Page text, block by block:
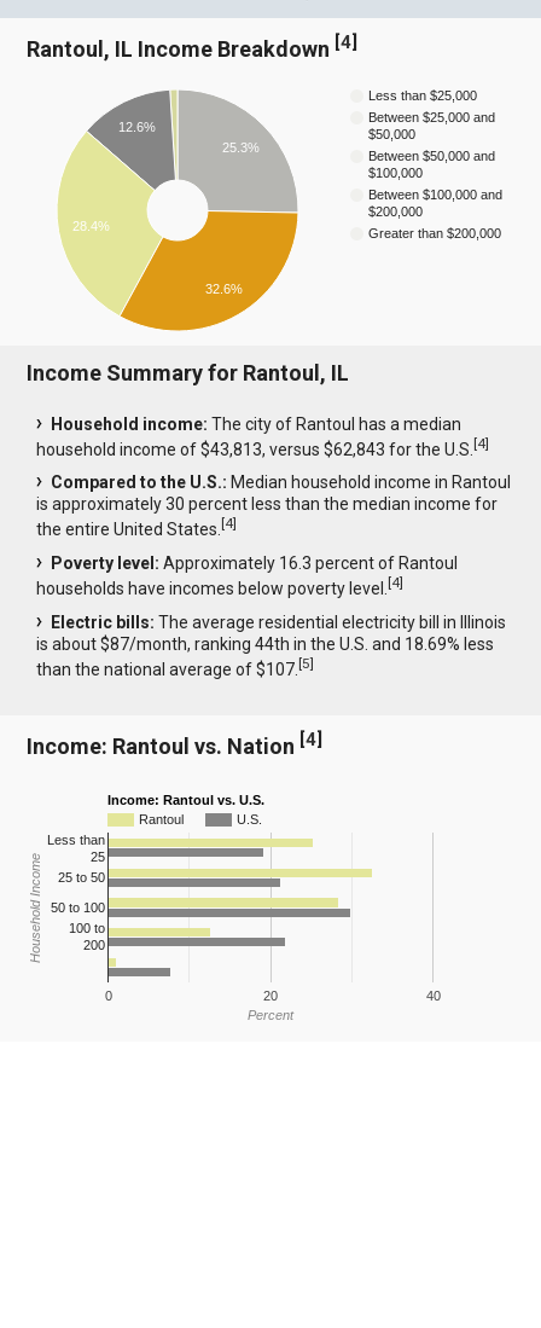
Rantoul, IL Income Breakdown [4
Less than $25,000
Between $25,000 and
$50,000
Between $50,000 and
$100,000
Between $100,000 and
$200,000
Greater than $200,000
25.3%
12.6%
28.4%
32.6%
Income Summary for Rantoul, IL
Household income: The city of Rantoul has a median
household income of $43,813, versus $62,843 for the U.S.[4]
Compared to the U.S.: Median household income in Rantoul
is approximately 30 percent less than the median income for
the entire United States.[4]
Poverty level: Approximately 16.3 percent of Rantoul
households have incomes below poverty level.[4]
Electric bills: The average residential electricity bill in Illinois
is about $87/month, ranking 44th in the U.S. and 18.69% less
than the national average of $107.[5]
Income: Rantoul vs. Nation [4]
Income: Rantoul vs. U.S.
Rantoul
U.S.
0 20 40
Less than
25
25 to 50
50 to 100
100 to
200
Percent
Household Income